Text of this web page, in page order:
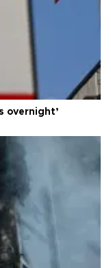
overnight’